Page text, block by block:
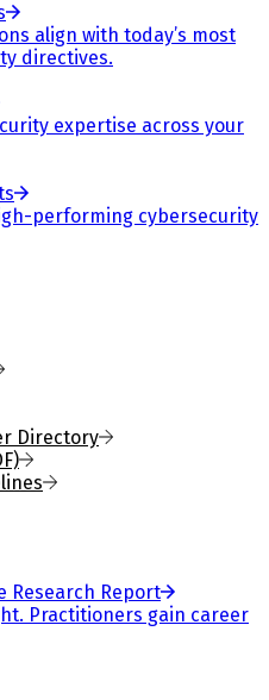
align with today’s most
directives.
expertise across your
performing cybersecurity
Directory
Research Report
Practitioners gain career